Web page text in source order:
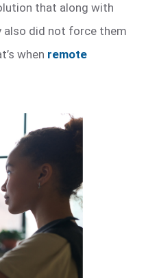
that along with
also did not force them
when remote